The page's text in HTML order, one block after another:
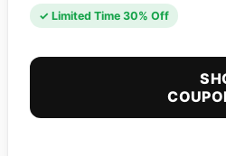
✓ Limited Time 30% Off